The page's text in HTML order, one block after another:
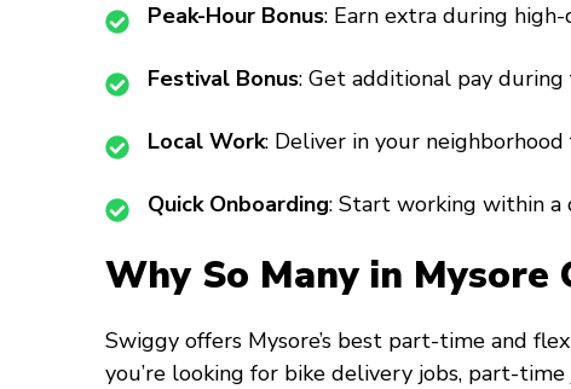
Peak-Hour Bonus: Earn extra during
Festival Bonus: Get additional pay during
Local Work: Deliver in your neighborhood
Quick Onboarding: Start working within a
Why So Many in
Swiggy offers Mysore’s best part-time and
you’re looking for bike delivery jobs, part-